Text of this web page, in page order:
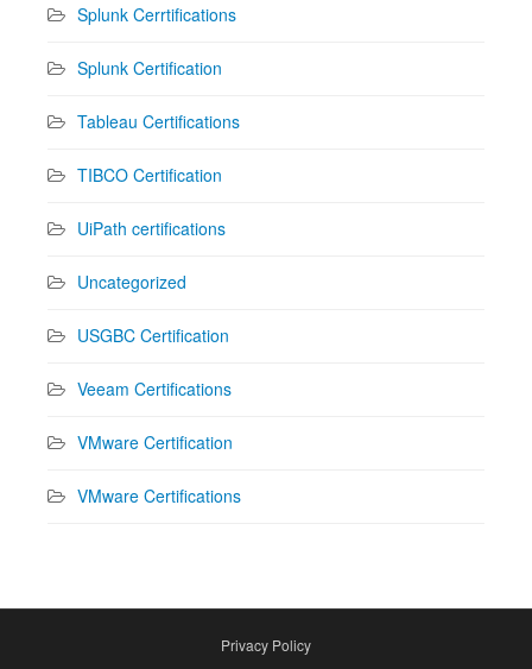
Splunk Cerrtifications
Splunk Certification
Tableau Certifications
TIBCO Certification
UiPath certifications
Uncategorized
USGBC Certification
Veeam Certifications
VMware Certification
VMware Certifications
Privacy Policy